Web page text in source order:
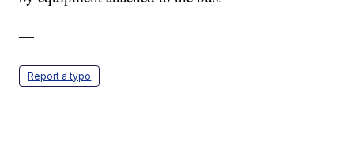
—
Report a typo